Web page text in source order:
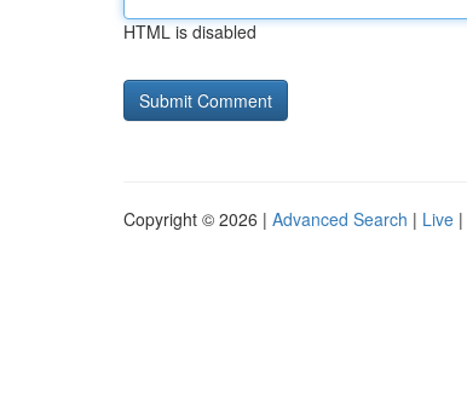
HTML is disabled
Copyright © 2026 | Advanced Search | Live |